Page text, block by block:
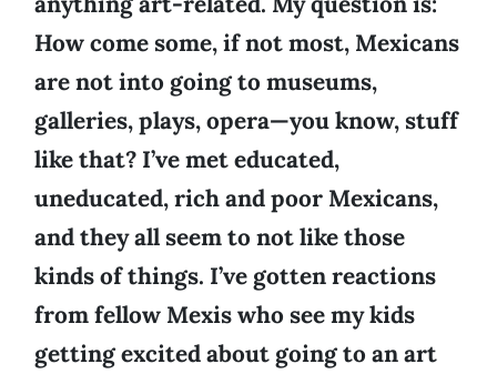
How come some, if not most, Mexicans
are not into going to museums,
galleries, plays, opera—you know, stuff
like that? I’ve met educated,
uneducated, rich and poor Mexicans,
and they all seem to not like those
kinds of things. I’ve gotten reactions
from fellow Mexis who see my kids
getting excited about going to an art